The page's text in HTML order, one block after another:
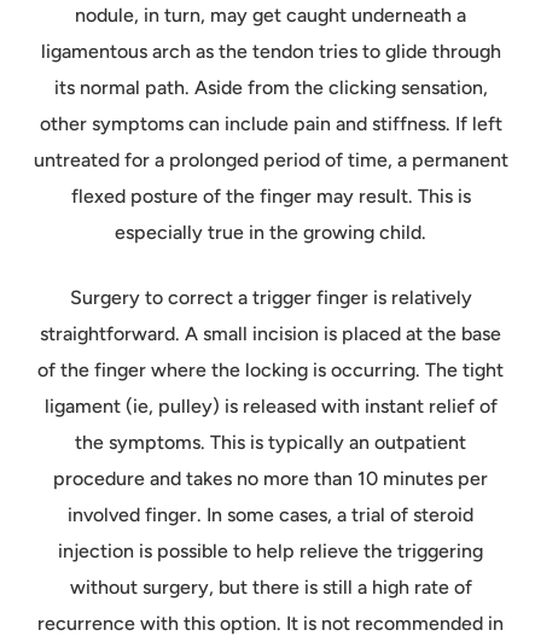
nodule, in turn, may get caught underneath a
ligamentous arch as the tendon tries to glide through
its normal path. Aside from the clicking sensation,
other symptoms can include pain and stiffness. If left
untreated for a prolonged period of time, a permanent
flexed posture of the finger may result. This is
especially true in the growing child.
Surgery to correct a trigger finger is relatively
straightforward. A small incision is placed at the base
of the finger where the locking is occurring. The tight
ligament (ie, pulley) is released with instant relief of
the symptoms. This is typically an outpatient
procedure and takes no more than 10 minutes per
involved finger. In some cases, a trial of steroid
injection is possible to help relieve the triggering
without surgery, but there is still a high rate of
recurrence with this option. It is not recommended in